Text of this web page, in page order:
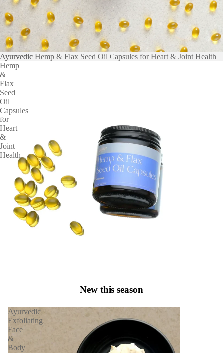
Ayurvedic
Hemp
&
Flax
Seed
Oil
Capsules
for
Heart
&
Joint
Health
Ayurvedic Hemp & Flax Seed Oil Capsules for Heart & Joint Health
New this season
Ayurvedic
Exfoliating
Face
&
Body